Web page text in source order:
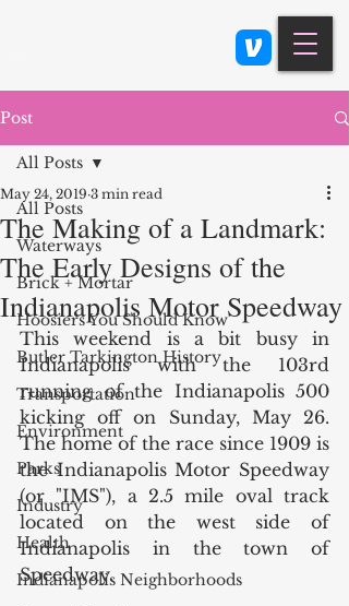
Post
All Posts
Waterways
Brick + Mortar
Hoosiers You Should Know
Butler Tarkington History
Transportation
Environment
Parks
Industry
Health
Indianapolis Neighborhoods
All Posts
The Making of a Landmark:
The Early Designs of the
Indianapolis Motor Speedway
May 24, 2019 3 min read
This weekend is a bit busy in
Indianapolis with the 103rd
running of the Indianapolis 500
kicking off on Sunday, May 26.
The home of the race since 1909 is
the Indianapolis Motor Speedway
(or "IMS"), a 2.5 mile oval track
located on the west side of
Indianapolis in the town of
Speedway.